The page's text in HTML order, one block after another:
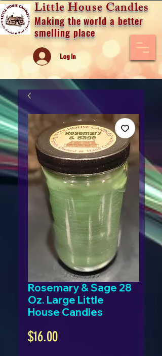
Little House Candles
Making the world a better
smelling place
Log In
Rosemary & Sage 28
Oz. Large Little
House Candles
$16.00Price